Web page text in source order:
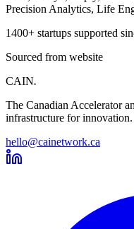
Precision Analytics, Life
1400+ startups supported
Sourced from website
CAIN.
The Canadian Accelerator
infrastructure for innovation.
hello@cainetwork.ca